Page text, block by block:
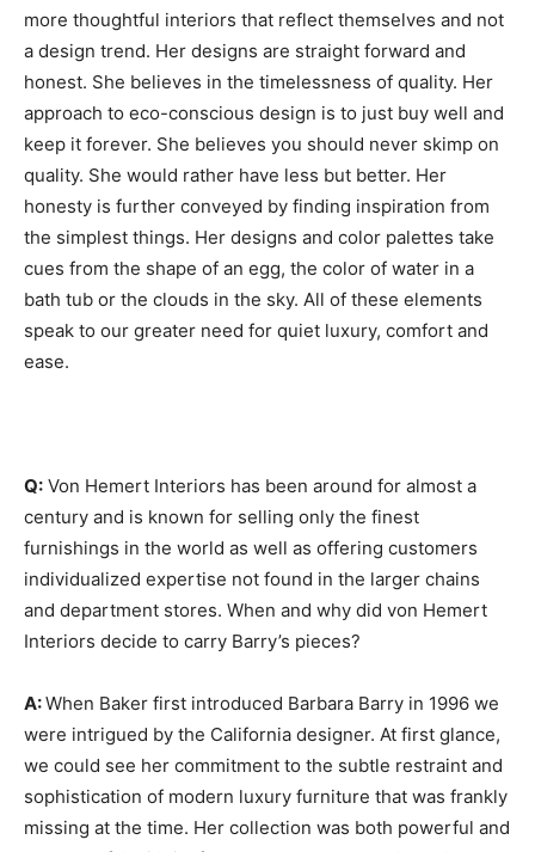
more thoughtful interiors that reflect themselves and not
a design trend. Her designs are straight forward and
honest. She believes in the timelessness of quality. Her
approach to eco-conscious design is to just buy well and
keep it forever. She believes you should never skimp on
quality. She would rather have less but better. Her
honesty is further conveyed by finding inspiration from
the simplest things. Her designs and color palettes take
cues from the shape of an egg, the color of water in a
bath tub or the clouds in the sky. All of these elements
speak to our greater need for quiet luxury, comfort and
ease.
Q: Von Hemert Interiors has been around for almost a
century and is known for selling only the finest
furnishings in the world as well as offering customers
individualized expertise not found in the larger chains
and department stores. When and why did von Hemert
Interiors decide to carry Barry’s pieces?
A:When Baker first introduced Barbara Barry in 1996 we
were intrigued by the California designer. At first glance,
we could see her commitment to the subtle restraint and
sophistication of modern luxury furniture that was frankly
missing at the time. Her collection was both powerful and